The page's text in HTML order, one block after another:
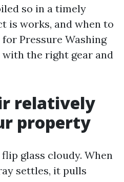
so in a timely
is works, and when to
Pressure Washing
with the right gear and
relatively
property
glass cloudy. When
settles, it pulls